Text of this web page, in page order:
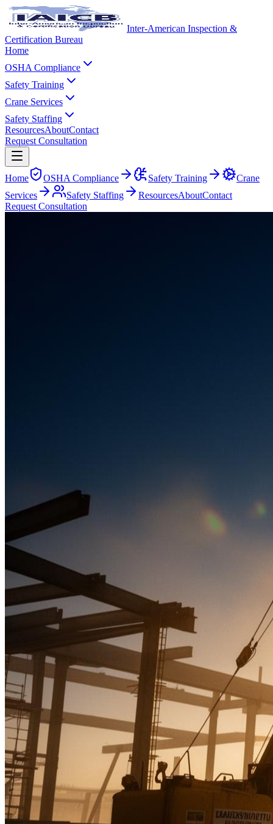
Inter-American Inspection &
Certification Bureau
Home
OSHA Compliance
Safety Training
Crane Services
Safety Staffing
ResourcesAboutContact
Request Consultation
Home OSHA Compliance Safety Training
Crane
Services
Safety Staffing ResourcesAboutContact
Request Consultation